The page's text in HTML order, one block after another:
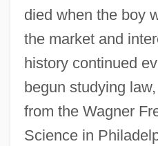
died when the boy
the market and
history continued
begun studying
from the Wagner
Science in